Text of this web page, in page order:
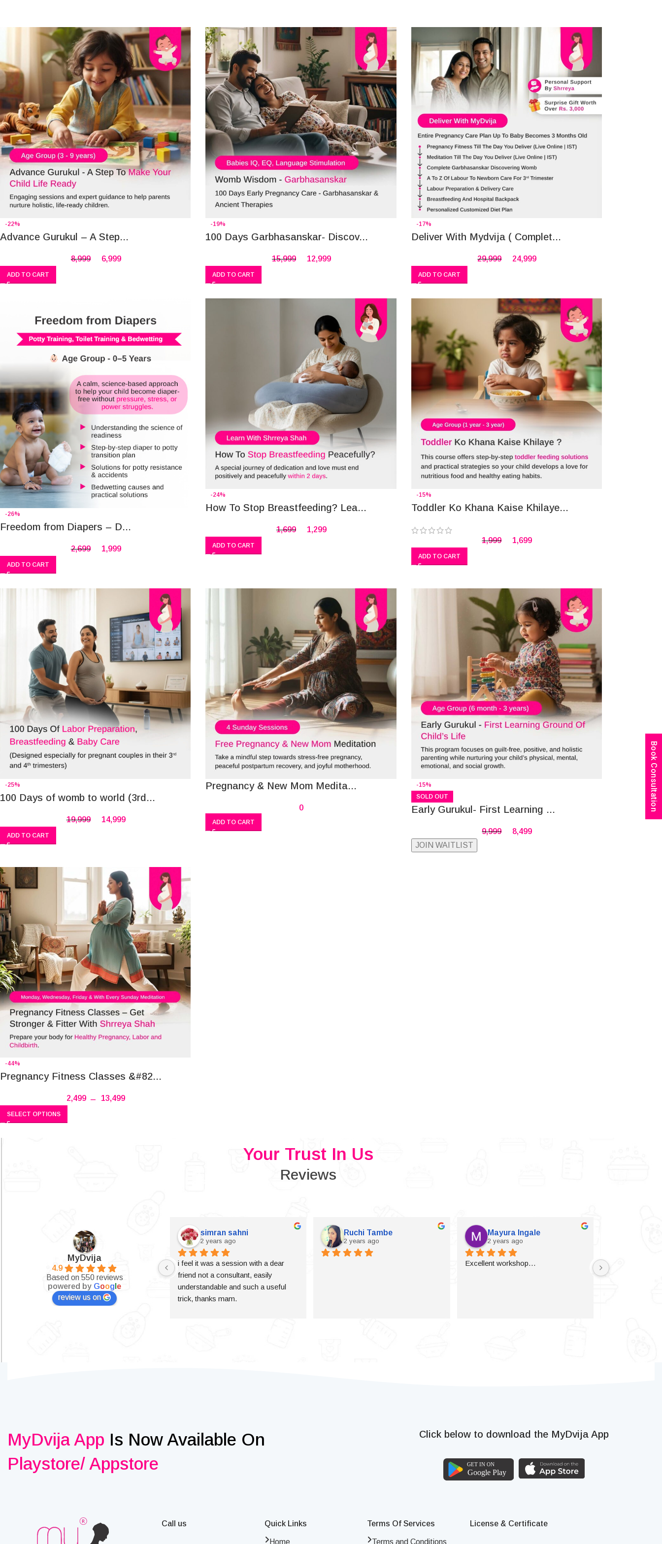
-22%
Advance Gurukul – A Step...
8,999 6,999
ADD TO CART
-19%
100 Days Garbhasanskar- Discov...
15,999 12,999
ADD TO CART
-17%
Deliver With Mydvija ( Complet...
29,999 24,999
ADD TO CART
-26%
Freedom from Diapers – D...
2,699 1,999
ADD TO CART
-24%
How To Stop Breastfeeding? Lea...
1,699 1,299
ADD TO CART
-15%
Toddler Ko Khana Kaise Khilaye...
1,999 1,699
ADD TO CART
-25%
100 Days of womb to world (3rd...
19,999 14,999
ADD TO CART
Pregnancy & New Mom Medita...
0
ADD TO CART
-15%
SOLD OUT
Early Gurukul- First Learning ...
9,999 8,499
JOIN WAITLIST
-44%
Pregnancy Fitness Classes &#82...
2,499 – 13,499
SELECT OPTIONS
Your Trust In Us
Reviews
MyDvija
4.9
Based on 550 reviews
powered by Goog e
review us on
simran sahni
2 years ago
i feel it was a session with a dear
friend not a consultant, easily
understandable and such a useful
trick, thanks mam.
Ruchi Tambe
2 years ago
Mayura Ingale
2 years ago
Excellent workshop…
MyDvija App Is Now Available On
Playstore/ Appstore
Click below to download the MyDvija App
Call us Quick Links
Home
Terms Of Services
Terms and Conditions
License & Certificate
Book Consultation